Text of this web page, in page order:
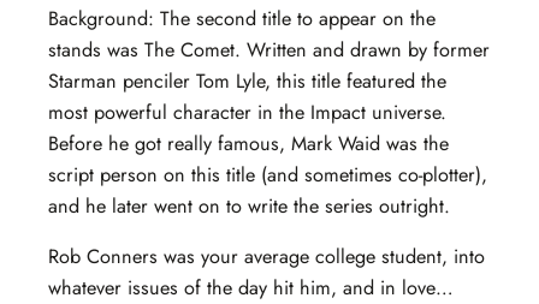
Background: The second title to appear on the
stands was The Comet. Written and drawn by former
Starman penciler Tom Lyle, this title featured the
most powerful character in the Impact universe.
Before he got really famous, Mark Waid was the
script person on this title (and sometimes co-plotter),
and he later went on to write the series outright.
Rob Conners was your average college student, into
whatever issues of the day hit him, and in love…